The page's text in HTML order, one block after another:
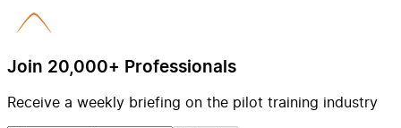
Join 20,000+ Professionals
Receive a weekly briefing on the pilot training industry